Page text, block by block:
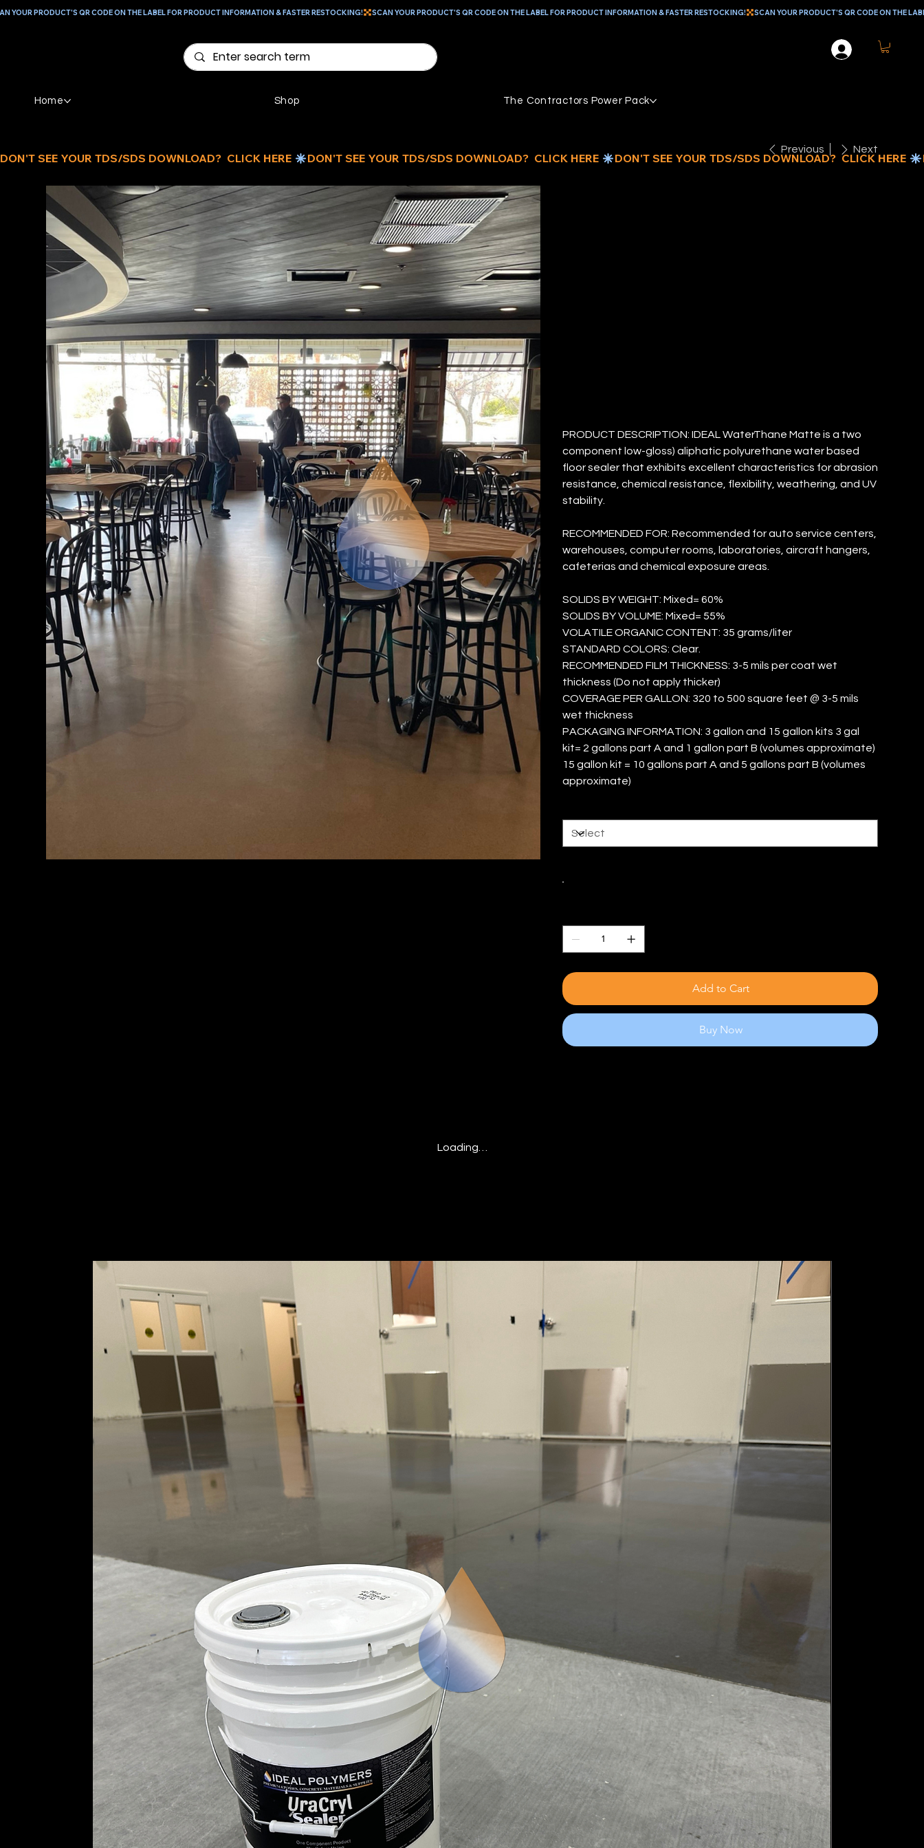
Home Shop The Contractors Power Pack
YOUR PRODUCT'S QR CODE ON THE LABEL FOR PRODUCT INFORMATION & FASTER RESTOCKING!
Previous Next
PRODUCT DESCRIPTION: IDEAL WaterThane Matte is a two
component low-gloss) aliphatic polyurethane water based
floor sealer that exhibits excellent characteristics for abrasion
resistance, chemical resistance, flexibility, weathering, and UV
stability.
RECOMMENDED FOR: Recommended for auto service centers,
warehouses, computer rooms, laboratories, aircraft hangers,
cafeterias and chemical exposure areas.
SOLIDS BY WEIGHT: Mixed= 60%
SOLIDS BY VOLUME: Mixed= 55%
VOLATILE ORGANIC CONTENT: 35 grams/liter
STANDARD COLORS: Clear.
RECOMMENDED FILM THICKNESS: 3-5 mils per coat wet
thickness (Do not apply thicker)
COVERAGE PER GALLON: 320 to 500 square feet @ 3-5 mils
wet thickness
PACKAGING INFORMATION: 3 gallon and 15 gallon kits 3 gal
kit= 2 gallons part A and 1 gallon part B (volumes approximate)
15 gallon kit = 10 gallons part A and 5 gallons part B (volumes
approximate)
Add to Cart
Buy Now
Loading…
DON'T SEE YOUR TDS/SDS DOWNLOAD?  CLICK HERE